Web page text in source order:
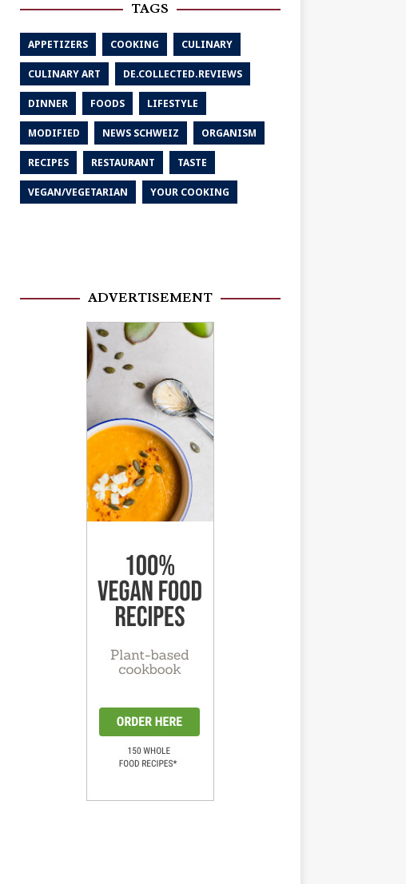
TAGS
APPETIZERS COOKING CULINARY
CULINARY ART DE.COLLECTED.REVIEWS
DINNER FOODS LIFESTYLE
MODIFIED NEWS SCHWEIZ ORGANISM
RECIPES RESTAURANT TASTE
VEGAN/VEGETARIAN YOUR COOKING
ADVERTISEMENT